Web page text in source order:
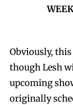
Obviously,
though Lesh
upcoming
originally